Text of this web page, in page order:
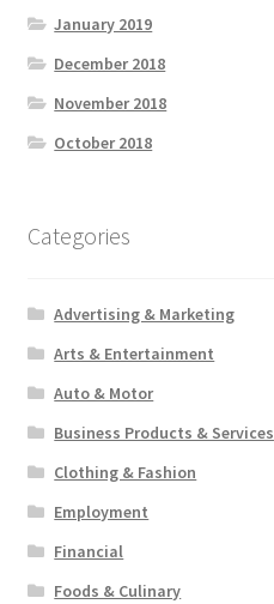
January 2019
December 2018
November 2018
October 2018
Categories
Advertising & Marketing
Arts & Entertainment
Auto & Motor
Business Products & Services
Clothing & Fashion
Employment
Financial
Foods & Culinary